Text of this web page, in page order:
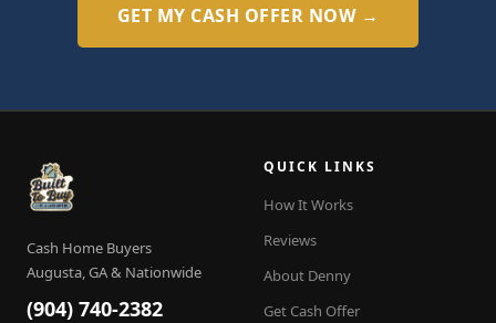
GET MY CASH OFFER NOW →
Cash Home Buyers
Augusta, GA & Nationwide
(904) 740-2382
QUICK LINKS
How It Works
Reviews
About Denny
Get Cash Offer